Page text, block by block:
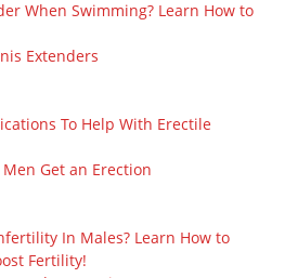
When Swimming? Learn How to
Extenders
To Help With Erectile
Get an Erection
In Males? Learn How to
Fertility!